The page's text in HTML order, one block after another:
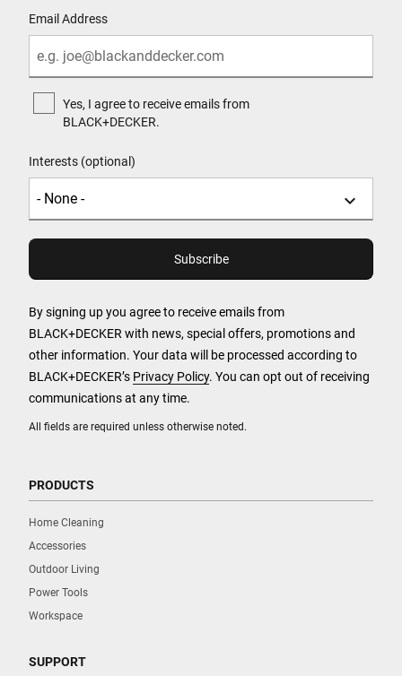
All fields are required unless otherwise noted.
Email Address
Yes, I agree to receive emails from
BLACK+DECKER.
Interests (optional)
By signing up you agree to receive emails from
BLACK+DECKER with news, special offers, promotions and
other information. Your data will be processed according to
BLACK+DECKER’s Privacy Policy. You can opt out of receiving
communications at any time.
PRODUCTS
Home Cleaning
Accessories
Outdoor Living
Power Tools
Workspace
SUPPORT